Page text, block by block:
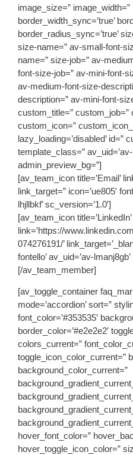
image_size=”
border_width_sync=’true’
border_radius_sync=’true’
size-name=” av-small-font-
name=” size-job=” av-
font-size-job=” av-mini-font-
av-medium-font-size-
description=” av-mini-font-
custom_title=” custom_job=”
custom_icon=”
lazy_loading=’disabled’ id=”
template_class=” av_uid=’av-
admin_preview_bg=”]
[av_team_icon title=’Email’
link_target=” icon=’ue805′
lhjllbkf’ sc_version=’1.0′]
[av_team_icon title=’LinkedIn’
link=’https://
074276191/’
fontello’ av_uid=’av-
[/av_team_member]
[av_toggle_container
mode=’accordion’ sort=”
font_color=’#353535′
border_color=’#e2e2e2′
colors_current=”
toggle_icon_color_current=”
background_color_current=”
hover_font_color=”
hover_toggle_icon_color=”